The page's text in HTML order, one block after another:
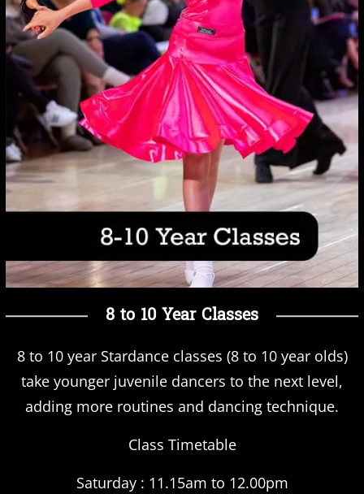
8 to 10 Year Classes
8 to 10 year Stardance classes (8 to 10 year olds)
take younger juvenile dancers to the next level,
adding more routines and dancing technique.
Class Timetable
Saturday : 11.15am to 12.00pm